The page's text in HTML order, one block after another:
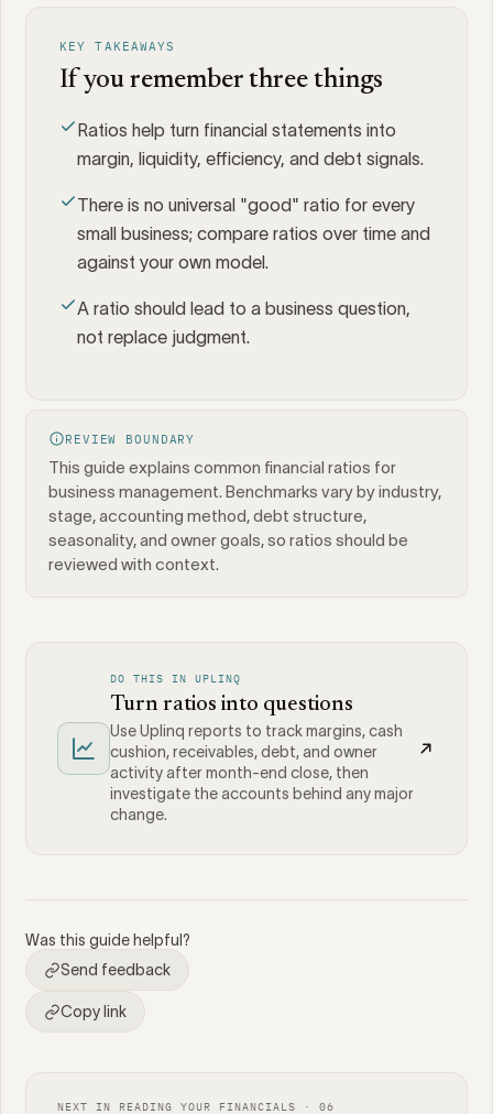
KEY TAKEAWAYS
If you remember three things
Ratios help turn financial statements into
margin, liquidity, efficiency, and debt signals.
There is no universal "good" ratio for every
small business; compare ratios over time and
against your own model.
A ratio should lead to a business question,
not replace judgment.
REVIEW BOUNDARY
This guide explains common financial ratios for
business management. Benchmarks vary by industry,
stage, accounting method, debt structure,
seasonality, and owner goals, so ratios should be
reviewed with context.
DO THIS IN UPLINQ
Turn ratios into questions
Use Uplinq reports to track margins, cash
cushion, receivables, debt, and owner
activity after month-end close, then
investigate the accounts behind any major
change.
Was this guide helpful?
Send feedback
Copy link
NEXT IN READING YOUR FINANCIALS · 06